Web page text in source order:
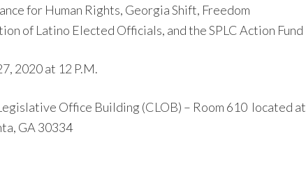
for Human Rights, Georgia Shift, Freedom
of Latino Elected Officials, and the SPLC Action Fund
2020 at 12 P.M.
Office Building (CLOB) – Room 610 located at
GA 30334